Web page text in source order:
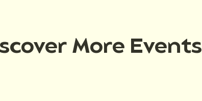
More Events